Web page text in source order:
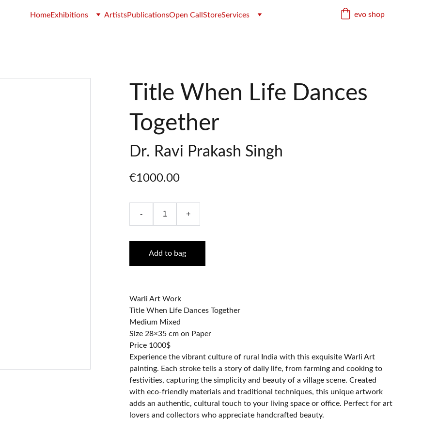
HomeExhibitions ArtistsPublicationsOpen CallStoreServices evo shop
Title When Life Dances
Together
Dr. Ravi Prakash Singh
€1000.00
- +
Add to bag
Warli Art Work
Title When Life Dances Together
Medium Mixed
Size 28×35 cm on Paper
Price 1000$
Experience the vibrant culture of rural India with this exquisite Warli Art
painting. Each stroke tells a story of daily life, from farming and cooking to
festivities, capturing the simplicity and beauty of a village scene. Created
with eco-friendly materials and traditional techniques, this unique artwork
adds an authentic, cultural touch to your living space or office. Perfect for art
lovers and collectors who appreciate handcrafted beauty.